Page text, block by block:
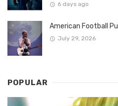
6 days ago
American Football
July 29, 2026
POPULAR